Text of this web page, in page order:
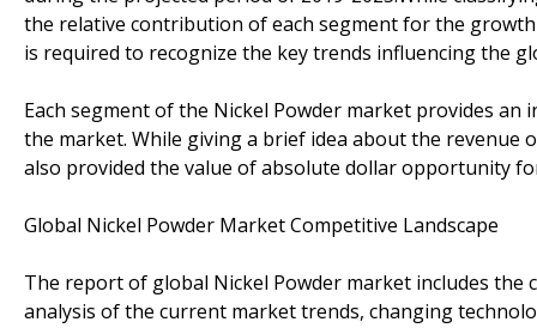
the relative contribution of each segment for the
is required to recognize the key trends influencing the
Each segment of the Nickel Powder market provides
the market. While giving a brief idea about the
also provided the value of absolute dollar opportunity
Global Nickel Powder Market Competitive Landscape
The report of global Nickel Powder market includes
analysis of the current market trends, changing